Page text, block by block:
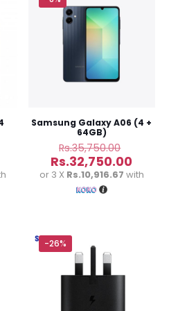
Samsung Galaxy A06 (4 +
64GB)
Rs.35,750.00
price
was:
Rs.32,750.00
price
or 3 X Rs.10,916.67 with
-26%